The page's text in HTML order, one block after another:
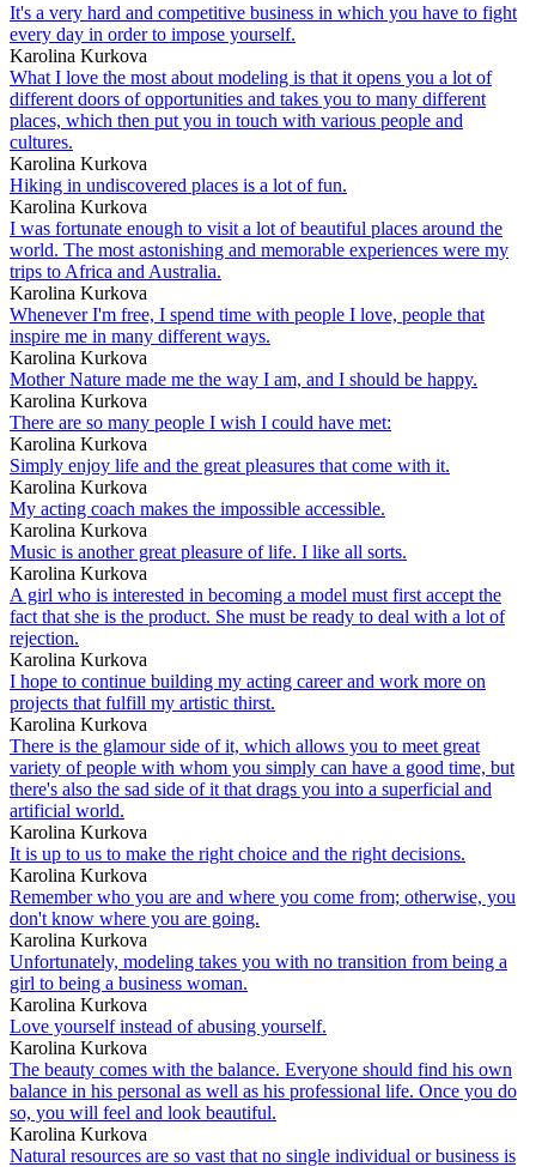
It's a very hard and competitive business in which you have to fight
every day in order to impose yourself.
Karolina Kurkova
What I love the most about modeling is that it opens you a lot of
different doors of opportunities and takes you to many different
places, which then put you in touch with various people and
cultures.
Karolina Kurkova
Hiking in undiscovered places is a lot of fun.
Karolina Kurkova
I was fortunate enough to visit a lot of beautiful places around the
world. The most astonishing and memorable experiences were my
trips to Africa and Australia.
Karolina Kurkova
Whenever I'm free, I spend time with people I love, people that
inspire me in many different ways.
Karolina Kurkova
Mother Nature made me the way I am, and I should be happy.
Karolina Kurkova
There are so many people I wish I could have met:
Karolina Kurkova
Simply enjoy life and the great pleasures that come with it.
Karolina Kurkova
My acting coach makes the impossible accessible.
Karolina Kurkova
Music is another great pleasure of life. I like all sorts.
Karolina Kurkova
A girl who is interested in becoming a model must first accept the
fact that she is the product. She must be ready to deal with a lot of
rejection.
Karolina Kurkova
I hope to continue building my acting career and work more on
projects that fulfill my artistic thirst.
Karolina Kurkova
There is the glamour side of it, which allows you to meet great
variety of people with whom you simply can have a good time, but
there's also the sad side of it that drags you into a superficial and
artificial world.
Karolina Kurkova
It is up to us to make the right choice and the right decisions.
Karolina Kurkova
Remember who you are and where you come from; otherwise, you
don't know where you are going.
Karolina Kurkova
Unfortunately, modeling takes you with no transition from being a
girl to being a business woman.
Karolina Kurkova
Love yourself instead of abusing yourself.
Karolina Kurkova
The beauty comes with the balance. Everyone should find his own
balance in his personal as well as his professional life. Once you do
so, you will feel and look beautiful.
Karolina Kurkova
Natural resources are so vast that no single individual or business is